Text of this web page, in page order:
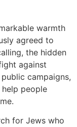
warmth
agreed to
the hidden
against
campaigns,
people
for Jews who